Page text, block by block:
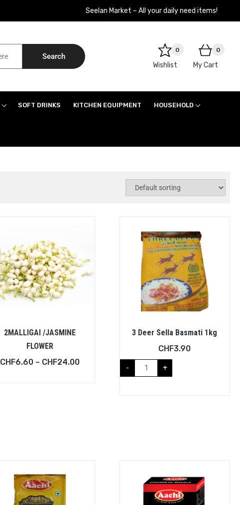
Seelan Market – All your daily need items!
Search
0
Wishlist
0
My Cart
SOFT DRINKS KITCHEN EQUIPMENT HOUSEHOLD
2MALLIGAI /JASMINE
FLOWER
CHF6.60 – CHF24.00
3 Deer Sella Basmati 1kg
CHF3.90
- +